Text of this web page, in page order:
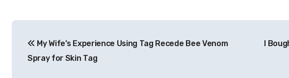
navigation
My Wife’s Experience Using Tag Recede Bee Venom
Spray for Skin Tag
I